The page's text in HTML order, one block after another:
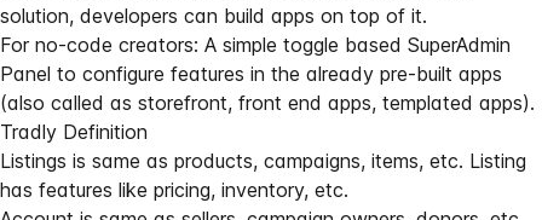
solution, developers can build apps on top of it.
For no-code creators: A simple toggle based SuperAdmin
Panel to configure features in the already pre-built apps
(also called as storefront, front end apps, templated apps).
Tradly Definition
Listings is same as products, campaigns, items, etc. Listing
has features like pricing, inventory, etc.